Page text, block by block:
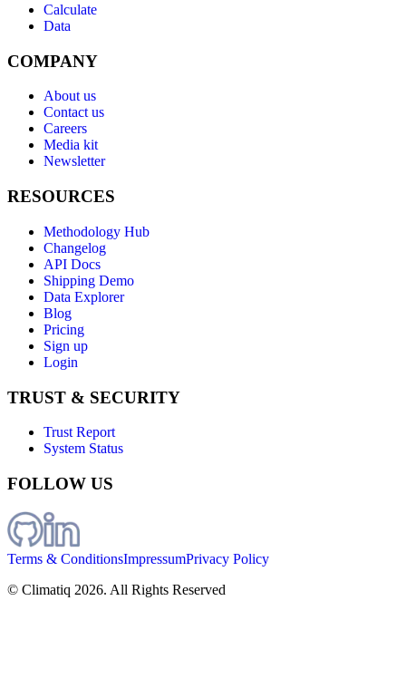
Calculate
Data
COMPANY
About us
Contact us
Careers
Media kit
Newsletter
RESOURCES
Methodology Hub
Changelog
API Docs
Shipping Demo
Data Explorer
Blog
Pricing
Sign up
Login
TRUST & SECURITY
Trust Report
System Status
FOLLOW US
Terms & ConditionsImpressumPrivacy Policy
© Climatiq 2026. All Rights Reserved